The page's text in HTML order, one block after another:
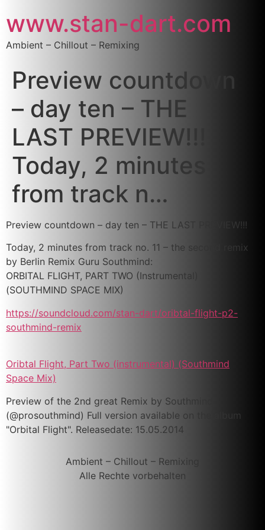
www.stan-dart.com
Ambient – Chillout – Remixing
Preview countdown
– day ten – THE
LAST PREVIEW!!!
Today, 2 minutes
from track n…
Preview countdown – day ten – THE LAST PREVIEW!!!
Today, 2 minutes from track no. 11 – the second remix
by Berlin Remix Guru Southmind:
ORBITAL FLIGHT, PART TWO (Instrumental)
(SOUTHMIND SPACE MIX)
https://soundcloud.com/stan-dart/oribtal-flight-p2-
southmind-remix
Oribtal Flight, Part Two (instrumental) (Southmind
Space Mix)
Preview of the 2nd great Remix by Southmind
(@prosouthmind) Full version available on the album
"Orbital Flight". Releasedate: 15.05.2014
Ambient – Chillout – Remixing
Alle Rechte vorbehalten